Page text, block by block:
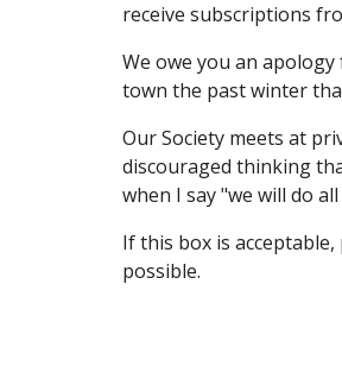
receive subscriptions
We owe you an
town the past winter
Our Society meets at
discouraged thinking
when I say "we will do all
If this box is
possible.